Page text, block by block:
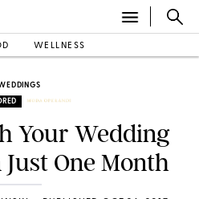
WELLNESS
Your Wedding
One Month